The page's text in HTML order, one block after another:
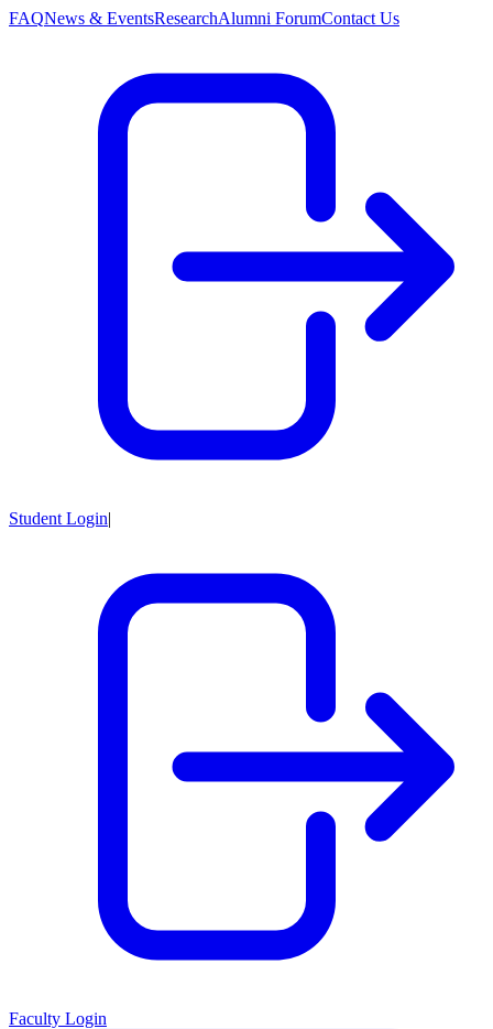
FAQNews & EventsResearchAlumni ForumContact Us
Student Login|
Faculty Login